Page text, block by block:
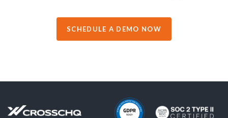
SCHEDULE A DEMO NOW